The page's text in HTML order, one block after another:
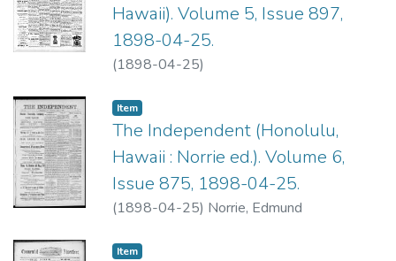
Hawaii). Volume 5, Issue 897,
1898-04-25.
(1898-04-25)
Item type:
Item,
The Independent (Honolulu,
Hawaii : Norrie ed.). Volume 6,
Issue 875, 1898-04-25.
(1898-04-25) Norrie, Edmund
Item type:
Item,